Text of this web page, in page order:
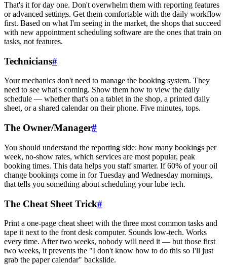
That's it for day one. Don't overwhelm them with reporting features
or advanced settings. Get them comfortable with the daily workflow
first. Based on what I'm seeing in the market, the shops that succeed
with new appointment scheduling software are the ones that train on
tasks, not features.
Technicians#
Your mechanics don't need to manage the booking system. They
need to see what's coming. Show them how to view the daily
schedule — whether that's on a tablet in the shop, a printed daily
sheet, or a shared calendar on their phone. Five minutes, tops.
The Owner/Manager#
You should understand the reporting side: how many bookings per
week, no-show rates, which services are most popular, peak
booking times. This data helps you staff smarter. If 60% of your oil
change bookings come in for Tuesday and Wednesday mornings,
that tells you something about scheduling your lube tech.
The Cheat Sheet Trick#
Print a one-page cheat sheet with the three most common tasks and
tape it next to the front desk computer. Sounds low-tech. Works
every time. After two weeks, nobody will need it — but those first
two weeks, it prevents the "I don't know how to do this so I'll just
grab the paper calendar" backslide.